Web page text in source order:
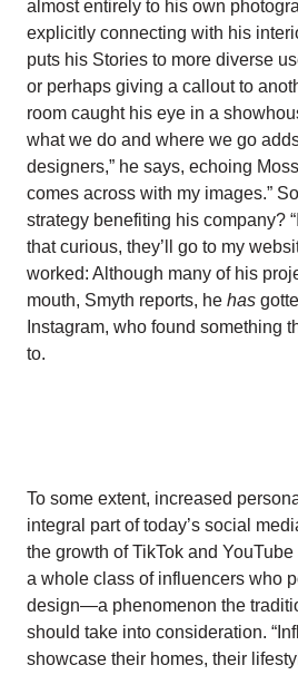
almost entirely to his own
explicitly connecting with his
puts his Stories to more diverse
or perhaps giving a callout to
room caught his eye in a
what we do and where we go
designers,” he says, echoing
comes across with my images.”
strategy benefiting his company?
that curious, they’ll go to my
worked: Although many of his
mouth, Smyth reports, he has
Instagram, who found something
to.
To some extent, increased
integral part of today’s social
the growth of TikTok and
a whole class of influencers who
design—a phenomenon the
should take into consideration.
showcase their homes, their